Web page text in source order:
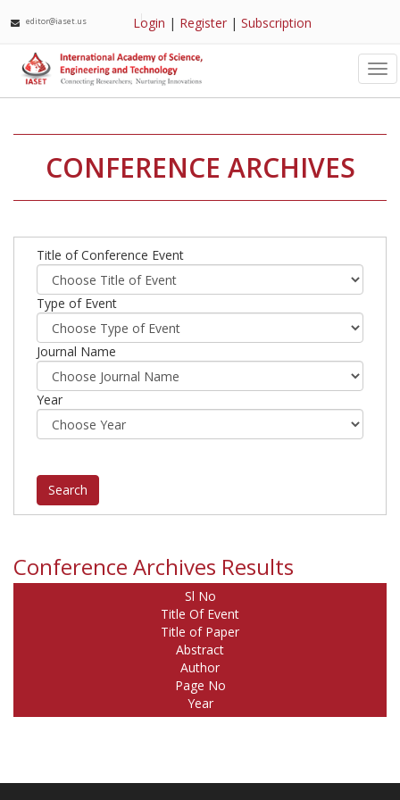
editor@iaset.us Login | Register |Subscription
CONFERENCE ARCHIVES
Title of Conference Event
Type of Event
Journal Name
Year
Conference Archives Results
Sl No
Title Of Event
Title of Paper
Abstract
Author
Page No
Year